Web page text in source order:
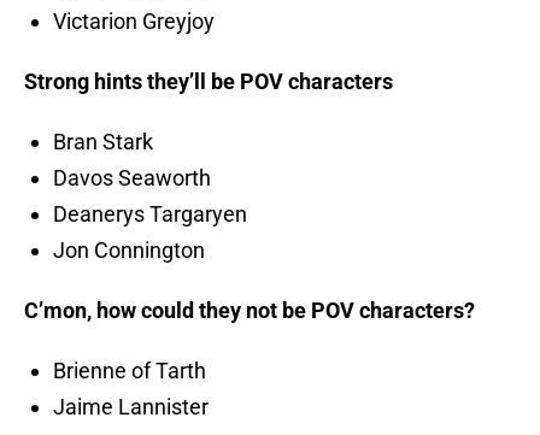
Victarion Greyjoy
Strong hints they’ll be POV characters
Bran Stark
Davos Seaworth
Deanerys Targaryen
Jon Connington
C’mon, how could they not be POV characters?
Brienne of Tarth
Jaime Lannister